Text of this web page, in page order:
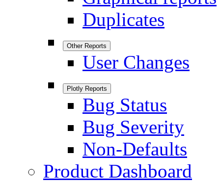
Duplicates
Other Reports
User Changes
Plotly Reports
Bug Status
Bug Severity
Non-Defaults
Product Dashboard